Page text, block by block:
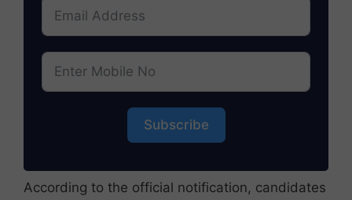
Subscribe
According to the official notification, candidates